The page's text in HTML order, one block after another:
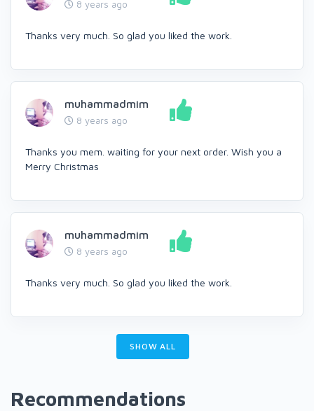
8 years ago
Thanks very much. So glad you liked the work.
muhammadmim
8 years ago
Thanks you mem. waiting for your next order. Wish you a
Merry Christmas
muhammadmim
8 years ago
Thanks very much. So glad you liked the work.
SHOW ALL
Recommendations